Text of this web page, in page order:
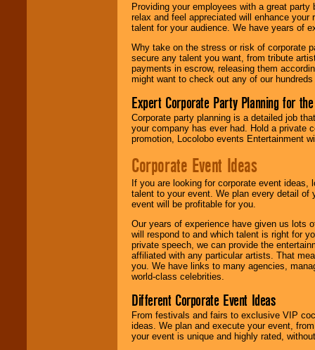
Providing your employees with a great
relax and feel appreciated will enhance
talent for your audience. We have years of
Why take on the stress or risk of corporate
secure any talent you want, from tribute
payments in escrow, releasing them
might want to check out any of our
Expert Corporate Party Planning for
Corporate party planning is a detailed job
your company has ever had. Hold a private
promotion, Locolobo events Entertainment
Corporate Event Ideas
If you are looking for corporate event ideas,
talent to your event. We plan every detail of
event will be profitable for you.
Our years of experience have given us lots
will respond to and which talent is right for
private speech, we can provide the
affiliated with any particular artists. That
you. We have links to many agencies,
world-class celebrities.
Different Corporate Event Ideas
From festivals and fairs to exclusive VIP
ideas. We plan and execute your event,
your event is unique and highly rated,